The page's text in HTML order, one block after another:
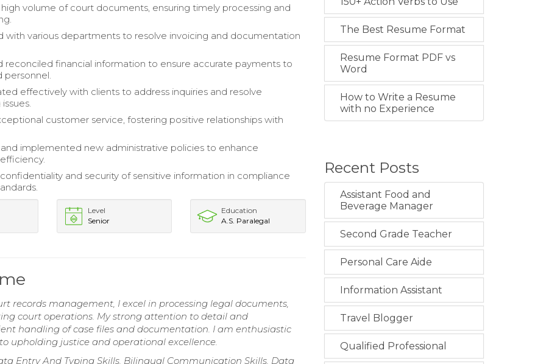
volume of court documents, ensuring timely processing and
with various departments to resolve invoicing and documentation
reconciled financial information to ensure accurate payments to
personnel.
effectively with clients to address inquiries and resolve
customer service, fostering positive relationships with
implemented new administrative policies to enhance
and security of sensitive information in compliance
Level
Senior
Education
A.S. Paralegal
records management, I excel in processing legal documents,
court operations. My strong attention to detail and
handling of case files and documentation. I am enthusiastic
upholding justice and operational excellence.
Entry And Typing Skills, Bilingual Communication Skills, Data
The Best Resume Format
Resume Format PDF vs
Word
How to Write a Resume
with no Experience
Recent Posts
Assistant Food and
Beverage Manager
Second Grade Teacher
Personal Care Aide
Information Assistant
Travel Blogger
Qualified Professional